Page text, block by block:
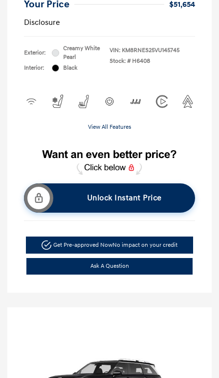
Your Price
$51,654
Disclosure
Exterior:
Creamy White
Pearl
Interior:
Black
VIN: KM8RNES25VU145745
Stock: # H6408
View All Features
Unlock Instant Price
Get Pre-approved NowNo impact on your credit
Ask A Question